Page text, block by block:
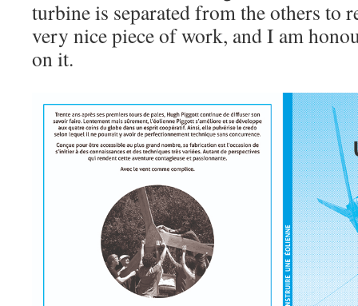
turbine is separated from the others to
very nice piece of work, and I am
on it.